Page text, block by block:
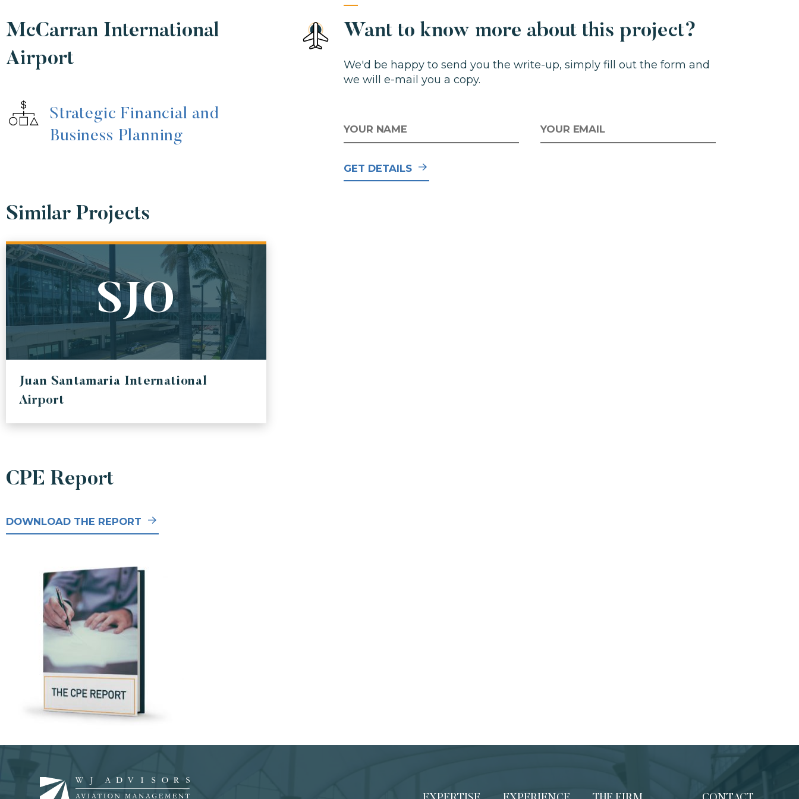
Want to know more about this project?
We'd be happy to send you the write-up, simply fill out the form and
we will e-mail you a copy.
NAME EMAIL*
GET DETAILS
McCarran International
Airport
Strategic Financial and
Business Planning
Similar Projects
SJO
Juan Santamaria International
Airport
CPE Report
DOWNLOAD THE REPORT